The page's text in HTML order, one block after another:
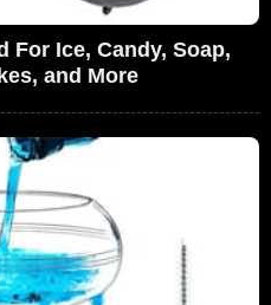
For Ice, Candy, Soap,
and More